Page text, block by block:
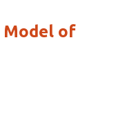
Model of